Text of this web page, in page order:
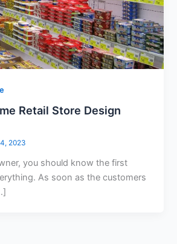
Retail Store Design
2023
you should know the first
As soon as the customers